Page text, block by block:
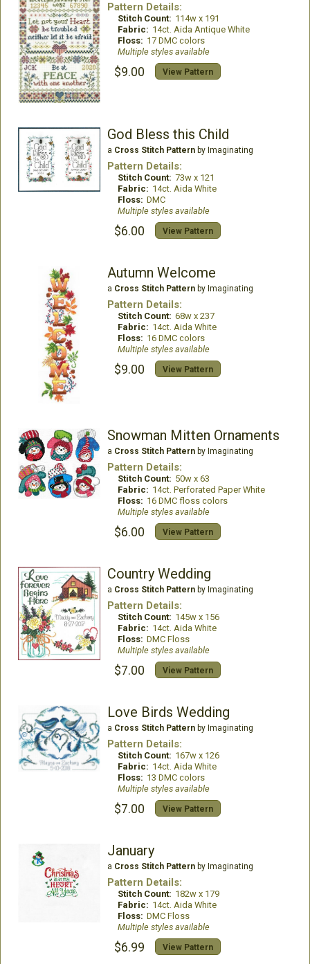
Pattern Details:
Stitch Count: 114w x 191
Fabric: 14ct. Aida Antique White
Floss: 17 DMC colors
Multiple styles available
$9.00 View Pattern
God Bless this Child
a Cross Stitch Patternby Imaginating
Pattern Details:
Stitch Count: 73w x 121
Fabric: 14ct. Aida White
Floss: DMC
Multiple styles available
$6.00 View Pattern
Autumn Welcome
a Cross Stitch Patternby Imaginating
Pattern Details:
Stitch Count: 68w x 237
Fabric: 14ct. Aida White
Floss: 16 DMC colors
Multiple styles available
$9.00 View Pattern
Snowman Mitten Ornaments
a Cross Stitch Patternby Imaginating
Pattern Details:
Stitch Count: 50w x 63
Fabric: 14ct. Perforated Paper White
Floss: 16 DMC floss colors
Multiple styles available
$6.00 View Pattern
Country Wedding
a Cross Stitch Patternby Imaginating
Pattern Details:
Stitch Count: 145w x 156
Fabric: 14ct. Aida White
Floss: DMC Floss
Multiple styles available
$7.00 View Pattern
Love Birds Wedding
a Cross Stitch Patternby Imaginating
Pattern Details:
Stitch Count: 167w x 126
Fabric: 14ct. Aida White
Floss: 13 DMC colors
Multiple styles available
$7.00 View Pattern
January
a Cross Stitch Patternby Imaginating
Pattern Details:
Stitch Count: 182w x 179
Fabric: 14ct. Aida White
Floss: DMC Floss
Multiple styles available
$6.99 View Pattern